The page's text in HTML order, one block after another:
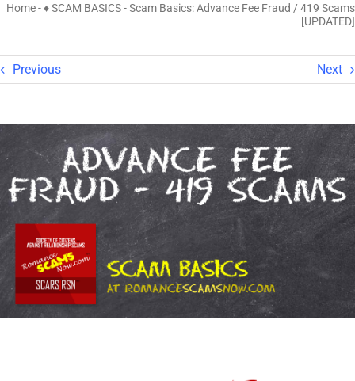
/
419
Home-♦ SCAM BASICS-Scam Basics: Advance Fee Fraud / 419 Scams
[UPDATED]
Previous Next